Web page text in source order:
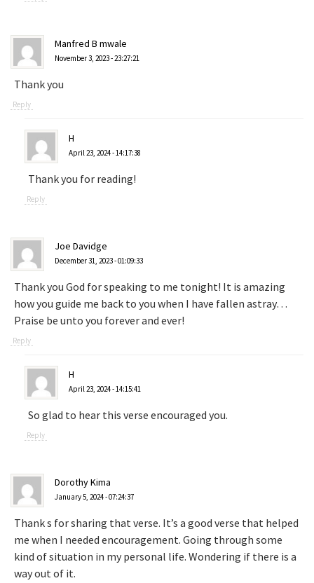
Manfred B mwale
November 3, 2023 - 23:27:21
Thank you
Reply
H
April 23, 2024 - 14:17:38
Thank you for reading!
Reply
Joe Davidge
December 31, 2023 - 01:09:33
Thank you God for speaking to me tonight! It is amazing
how you guide me back to you when I have fallen astray…
Praise be unto you forever and ever!
Reply
H
April 23, 2024 - 14:15:41
So glad to hear this verse encouraged you.
Reply
Dorothy Kima
January 5, 2024 - 07:24:37
Thank s for sharing that verse. It’s a good verse that helped
me when I needed encouragement. Going through some
kind of situation in my personal life. Wondering if there is a
way out of it.